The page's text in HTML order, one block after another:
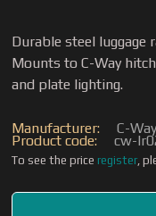
Durable steel luggage
Mounts to C-Way
and plate lighting.
Manufacturer: C-
Product code: cw-
To see the price register,